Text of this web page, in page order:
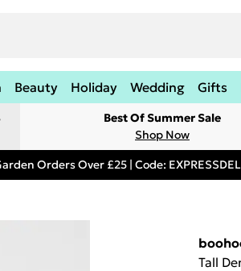
Beauty Holiday Wedding Gifts
Best Of Summer Sale
Shop Now
Orders Over £25 | Code: EXPRESSDEL
Tall